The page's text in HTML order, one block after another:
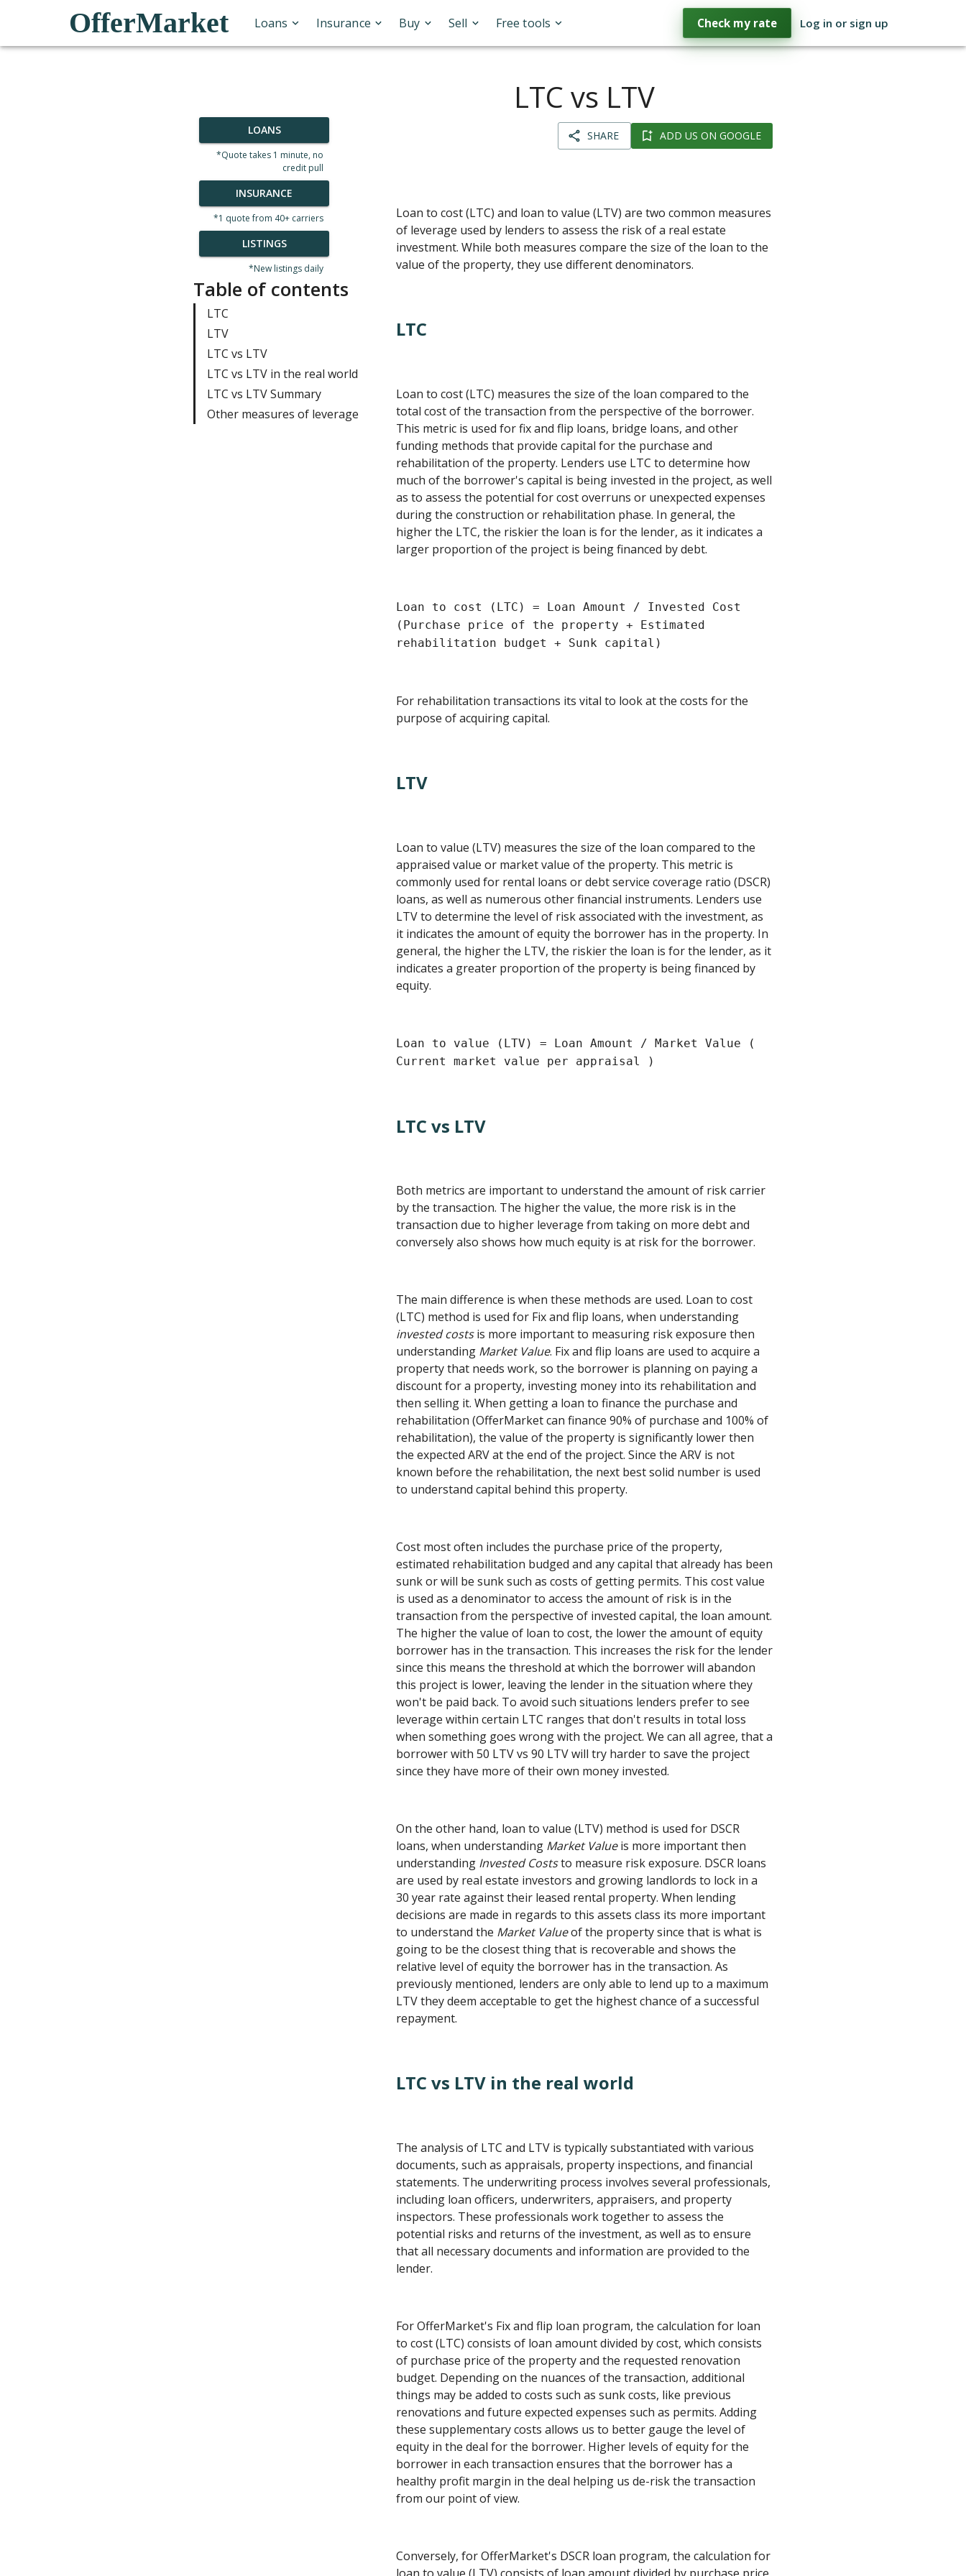
OfferMarket Loans Insurance Buy Sell Free tools Check my rate Log in or sign up
LOANS
*Quote takes 1 minute, no
credit pull
INSURANCE
*1 quote from 40+ carriers
LISTINGS
*New listings daily
Table of contents
LTC
LTV
LTC vs LTV
LTC vs LTV in the real world
LTC vs LTV Summary
Other measures of leverage
LTC vs LTV
SHARE ADD US ON GOOGLE
Loan to cost (LTC) and loan to value (LTV) are two common measures
of leverage used by lenders to assess the risk of a real estate
investment. While both measures compare the size of the loan to the
value of the property, they use different denominators.
LTC
Loan to cost (LTC) measures the size of the loan compared to the
total cost of the transaction from the perspective of the borrower.
This metric is used for fix and flip loans, bridge loans, and other
funding methods that provide capital for the purchase and
rehabilitation of the property. Lenders use LTC to determine how
much of the borrower's capital is being invested in the project, as well
as to assess the potential for cost overruns or unexpected expenses
during the construction or rehabilitation phase. In general, the
higher the LTC, the riskier the loan is for the lender, as it indicates a
larger proportion of the project is being financed by debt.
Loan to cost (LTC) = Loan Amount / Invested Cost
(Purchase price of the property + Estimated
rehabilitation budget + Sunk capital)
For rehabilitation transactions its vital to look at the costs for the
purpose of acquiring capital.
LTV
Loan to value (LTV) measures the size of the loan compared to the
appraised value or market value of the property. This metric is
commonly used for rental loans or debt service coverage ratio (DSCR)
loans, as well as numerous other financial instruments. Lenders use
LTV to determine the level of risk associated with the investment, as
it indicates the amount of equity the borrower has in the property. In
general, the higher the LTV, the riskier the loan is for the lender, as it
indicates a greater proportion of the property is being financed by
equity.
Loan to value (LTV) = Loan Amount / Market Value (
Current market value per appraisal )
LTC vs LTV
Both metrics are important to understand the amount of risk carrier
by the transaction. The higher the value, the more risk is in the
transaction due to higher leverage from taking on more debt and
conversely also shows how much equity is at risk for the borrower.
The main difference is when these methods are used. Loan to cost
(LTC) method is used for Fix and flip loans, when understanding
invested costsis more important to measuring risk exposure then
understanding Market Value. Fix and flip loans are used to acquire a
property that needs work, so the borrower is planning on paying a
discount for a property, investing money into its rehabilitation and
then selling it. When getting a loan to finance the purchase and
rehabilitation (OfferMarket can finance 90% of purchase and 100% of
rehabilitation), the value of the property is significantly lower then
the expected ARV at the end of the project. Since the ARV is not
known before the rehabilitation, the next best solid number is used
to understand capital behind this property.
Cost most often includes the purchase price of the property,
estimated rehabilitation budged and any capital that already has been
sunk or will be sunk such as costs of getting permits. This cost value
is used as a denominator to access the amount of risk is in the
transaction from the perspective of invested capital, the loan amount.
The higher the value of loan to cost, the lower the amount of equity
borrower has in the transaction. This increases the risk for the lender
since this means the threshold at which the borrower will abandon
this project is lower, leaving the lender in the situation where they
won't be paid back. To avoid such situations lenders prefer to see
leverage within certain LTC ranges that don't results in total loss
when something goes wrong with the project. We can all agree, that a
borrower with 50 LTV vs 90 LTV will try harder to save the project
since they have more of their own money invested.
On the other hand, loan to value (LTV) method is used for DSCR
loans, when understanding Market Valueis more important then
understanding Invested Coststo measure risk exposure. DSCR loans
are used by real estate investors and growing landlords to lock in a
30 year rate against their leased rental property. When lending
decisions are made in regards to this assets class its more important
to understand the Market Valueof the property since that is what is
going to be the closest thing that is recoverable and shows the
relative level of equity the borrower has in the transaction. As
previously mentioned, lenders are only able to lend up to a maximum
LTV they deem acceptable to get the highest chance of a successful
repayment.
LTC vs LTV in the real world
The analysis of LTC and LTV is typically substantiated with various
documents, such as appraisals, property inspections, and financial
statements. The underwriting process involves several professionals,
including loan officers, underwriters, appraisers, and property
inspectors. These professionals work together to assess the
potential risks and returns of the investment, as well as to ensure
that all necessary documents and information are provided to the
lender.
For OfferMarket's Fix and flip loan program, the calculation for loan
to cost (LTC) consists of loan amount divided by cost, which consists
of purchase price of the property and the requested renovation
budget. Depending on the nuances of the transaction, additional
things may be added to costs such as sunk costs, like previous
renovations and future expected expenses such as permits. Adding
these supplementary costs allows us to better gauge the level of
equity in the deal for the borrower. Higher levels of equity for the
borrower in each transaction ensures that the borrower has a
healthy profit margin in the deal helping us de-risk the transaction
from our point of view.
Conversely, for OfferMarket's DSCR loan program, the calculation for